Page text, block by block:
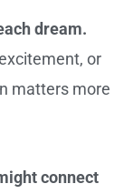
dream.
or
matters more
connect